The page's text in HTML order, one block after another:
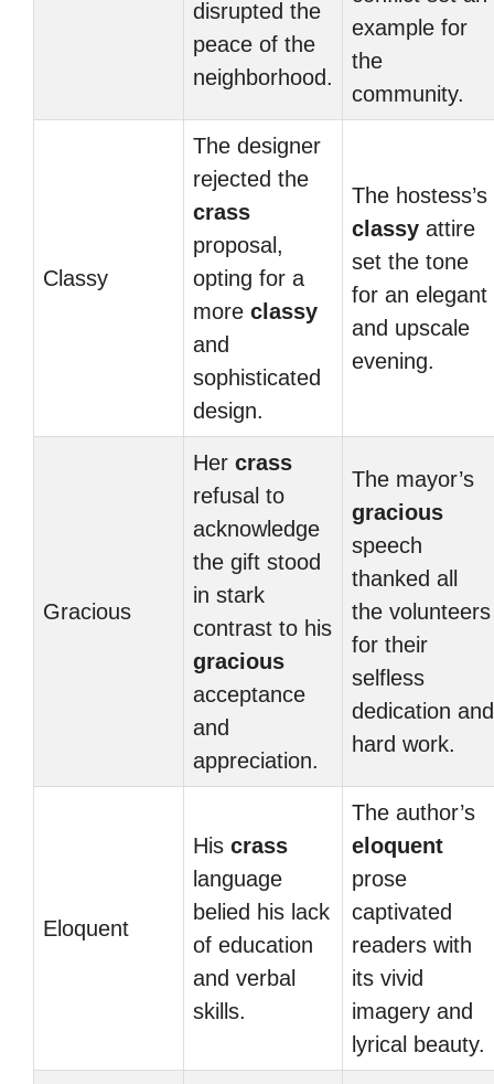
disrupted the
peace of the
neighborhood.
example for
the
community.
Classy
The designer
rejected the
crass
proposal,
opting for a
more classy
and
sophisticated
design.
The hostess’s
classy attire
set the tone
for an elegant
and upscale
evening.
Gracious
Her crass
refusal to
acknowledge
the gift stood
in stark
contrast to his
gracious
acceptance
and
appreciation.
The mayor’s
gracious
speech
thanked all
the volunteers
for their
selfless
dedication and
hard work.
Eloquent
His crass
language
belied his lack
of education
and verbal
skills.
The author’s
eloquent
prose
captivated
readers with
its vivid
imagery and
lyrical beauty.